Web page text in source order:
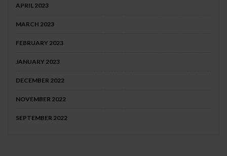
APRIL 2023
MARCH 2023
FEBRUARY 2023
JANUARY 2023
DECEMBER 2022
NOVEMBER 2022
SEPTEMBER 2022